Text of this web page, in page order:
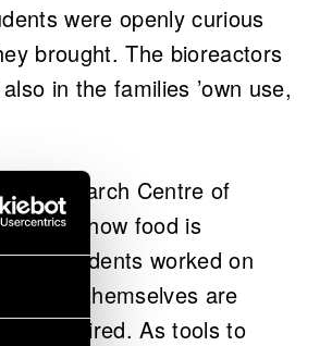
were openly curious
brought. The bioreactors
in the families ’own use,
Research Centre of
how food is
The students worked on
they themselves are
retired. As tools to